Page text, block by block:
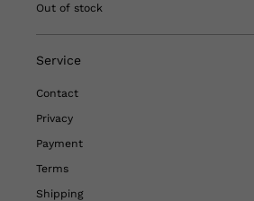
Out of stock
Service
Contact
Privacy
Payment
Terms
Shipping